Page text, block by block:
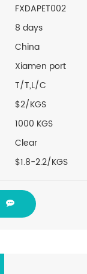
FXDAPET002
8 days
China
Xiamen port
T/T,L/C
$2/KGS
1000 KGS
Clear
$1.8-2.2/KGS